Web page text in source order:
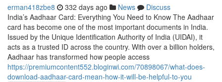
erman418zbe8 332 days ago News
Discuss
India’s Aadhaar Card: Everything You Need to Know The Aadhaar
card has become one of the most important documents in India.
Issued by the Unique Identification Authority of India (UIDAI), it
acts as a trusted ID across the country. With over a billion holders,
Aadhaar has transformed how people access
https://premiumcontent552.bloginwi.com/70898067/what-does-
download-aadhaar-card-mean-how-it-will-be-helpful-to-you